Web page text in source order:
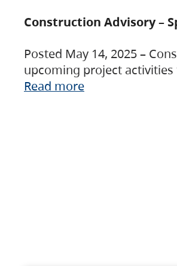
Construction Advisory –
Posted May 14, 2025 –
upcoming project activities
Read more